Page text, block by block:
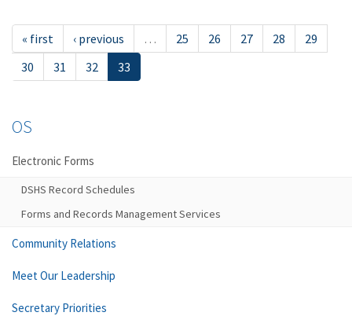
« first ‹ previous … 25 26 27 28
29
30
31 32 33
OS
Electronic Forms
DSHS Record Schedules
Forms and Records Management Services
Community Relations
Meet Our Leadership
Secretary Priorities